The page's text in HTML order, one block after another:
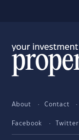
About Contact
Facebook Twitter